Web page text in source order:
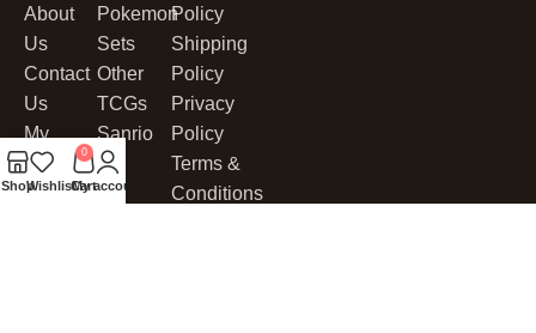
About
Us
Contact
Us
My
Account
My Cart
Pokemon
Sets
Other
TCGs
Sanrio
Policy
Shipping
Policy
Privacy
Policy
Terms &
Conditions
ShopWishlist
0
Cart
My account